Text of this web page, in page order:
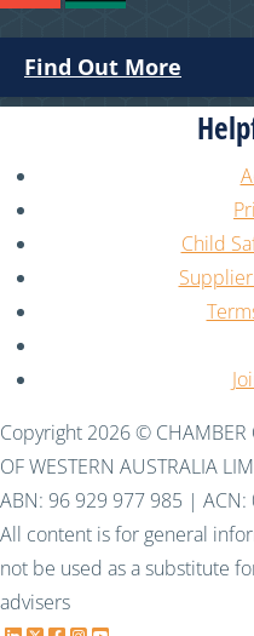
Find Out More
Child
Copyright 2026 © CHAMBER
OF WESTERN AUSTRALIA
ABN: 96 929 977 985 | ACN:
All content is for general
not be used as a substitute
advisers